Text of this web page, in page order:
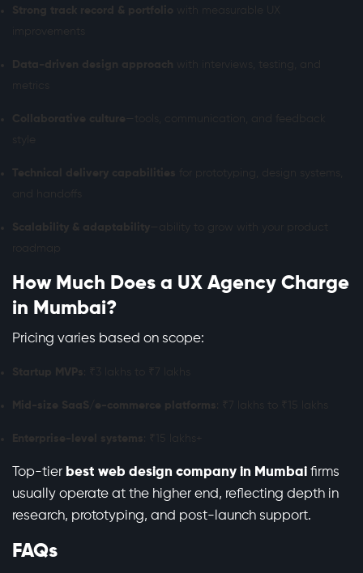
Strong track record & portfolio with measurable UX
improvements
Data-driven design approach with interviews, testing, and
metrics
Collaborative culture —tools, communication, and feedback
style
Technical delivery capabilities for prototyping, design systems,
and handoffs
Scalability & adaptability—ability to grow with your product
roadmap
How Much Does a UX Agency Charge
in Mumbai?
Pricing varies based on scope:
Startup MVPs : ₹3 lakhs to ₹7 lakhs
Mid-size SaaS/e-commerce platforms : ₹7 lakhs to ₹15 lakhs
Enterprise-level systems : ₹15 lakhs+
Top-tier best web design company in Mumbai firms
usually operate at the higher end, reflecting depth in
research, prototyping, and post-launch support.
FAQs